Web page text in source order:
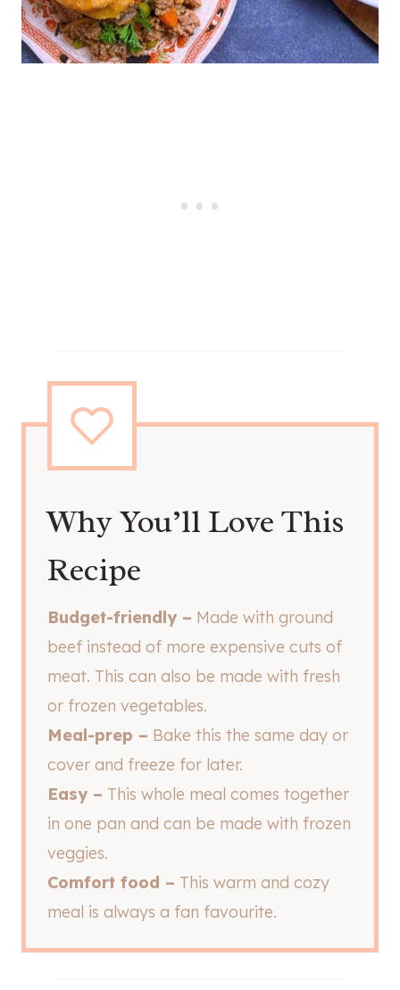
Why You’ll Love This
Recipe
Budget-friendly – Made with ground
beef instead of more expensive cuts of
meat. This can also be made with fresh
or frozen vegetables.
Meal-prep – Bake this the same day or
cover and freeze for later.
Easy – This whole meal comes together
in one pan and can be made with frozen
veggies.
Comfort food – This warm and cozy
meal is always a fan favourite.